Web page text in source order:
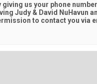
giving us your phone
Judy & David NuHavun
to contact you via